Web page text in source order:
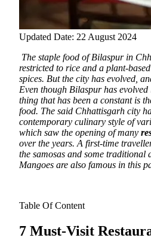
Updated Date: 22 August 2024
The staple food of Bilaspur in
restricted to rice and a plant-
spices. But the city has evolved,
Even though Bilaspur has
thing that has been a constant is
food. The said Chhattisgarh city
contemporary culinary style of
which saw the opening of many
over the years. A first-time
the samosas and some traditional
Mangoes are also famous in this
Table Of Content
7 Must-Visit